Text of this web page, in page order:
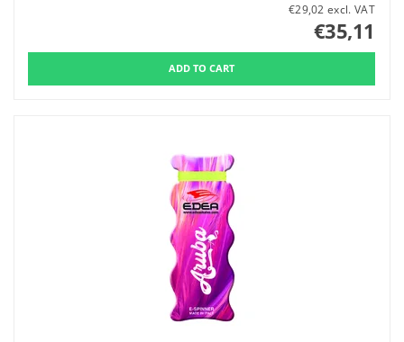
€29,02 excl. VAT
€35,11